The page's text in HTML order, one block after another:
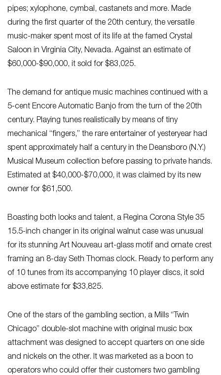
pipes; xylophone, cymbal, castanets and more. Made
during the first quarter of the 20th century, the versatile
music-maker spent most of its life at the famed Crystal
Saloon in Virginia City, Nevada. Against an estimate of
$60,000-$90,000, it sold for $83,025.
The demand for antique music machines continued with a
5-cent Encore Automatic Banjo from the turn of the 20th
century. Playing tunes realistically by means of tiny
mechanical “fingers,” the rare entertainer of yesteryear had
spent approximately half a century in the Deansboro (N.Y.)
Musical Museum collection before passing to private hands.
Estimated at $40,000-$70,000, it was claimed by its new
owner for $61,500.
Boasting both looks and talent, a Regina Corona Style 35
15.5-inch changer in its original walnut case was unusual
for its stunning Art Nouveau art-glass motif and ornate crest
framing an 8-day Seth Thomas clock. Ready to perform any
of 10 tunes from its accompanying 10 player discs, it sold
above estimate for $33,825.
One of the stars of the gambling section, a Mills “Twin
Chicago” double-slot machine with original music box
attachment was designed to accept quarters on one side
and nickels on the other. It was marketed as a boon to
operators who could offer their customers two gambling